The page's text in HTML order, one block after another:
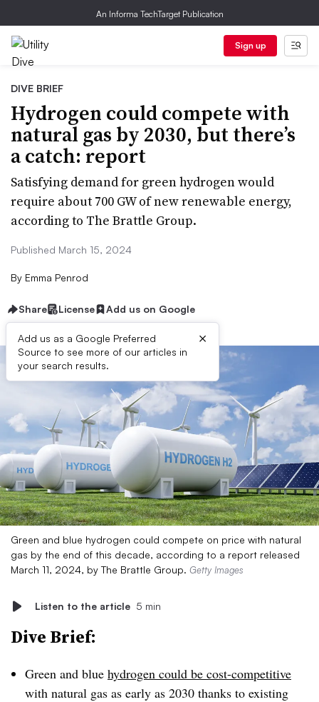
An Informa TechTarget Publication
Sign up
DIVE BRIEF
Hydrogen could compete with
natural gas by 2030, but there’s
a catch: report
Satisfying demand for green hydrogen would
require about 700 GW of new renewable energy,
according to The Brattle Group.
Published March 15, 2024
By Emma Penrod
Share License Add us on Google
Add us as a Google Preferred
Source to see more of our articles in
your search results.
×
Green and blue hydrogen could compete on price with natural
gas by the end of this decade, according to a report released
March 11, 2024, by The Brattle Group. Getty Images
Listen to the article 5 min
Dive Brief:
Green and blue hydrogen could be cost-competitive
with natural gas as early as 2030 thanks to existing